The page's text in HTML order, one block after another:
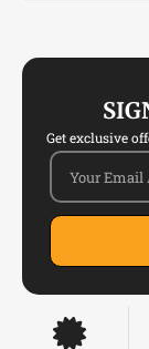
Get exclusive